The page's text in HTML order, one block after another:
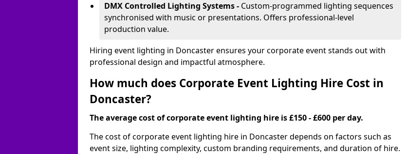
DMX Controlled Lighting Systems - Custom-programmed lighting sequences
synchronised with music or presentations. Offers professional-level
production value.
Hiring event lighting in Doncaster ensures your corporate event stands out with
professional design and impactful atmosphere.
How much does Corporate Event Lighting Hire Cost in
Doncaster?
The average cost of corporate event lighting hire is £150 - £600 per day.
The cost of corporate event lighting hire in Doncaster depends on factors such as
event size, lighting complexity, custom branding requirements, and duration of hire.